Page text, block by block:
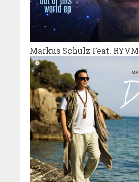
Markus Schulz Feat. RYVM